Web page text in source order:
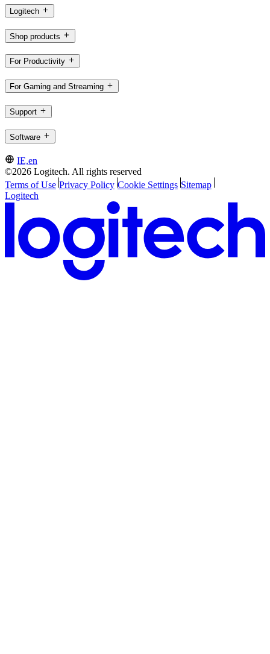
Logitech
Shop products
For Productivity
For Gaming and Streaming
Support
Software
IE,en
©2026 Logitech. All rights reserved
Terms of Use Privacy Policy Cookie Settings Sitemap
Logitech